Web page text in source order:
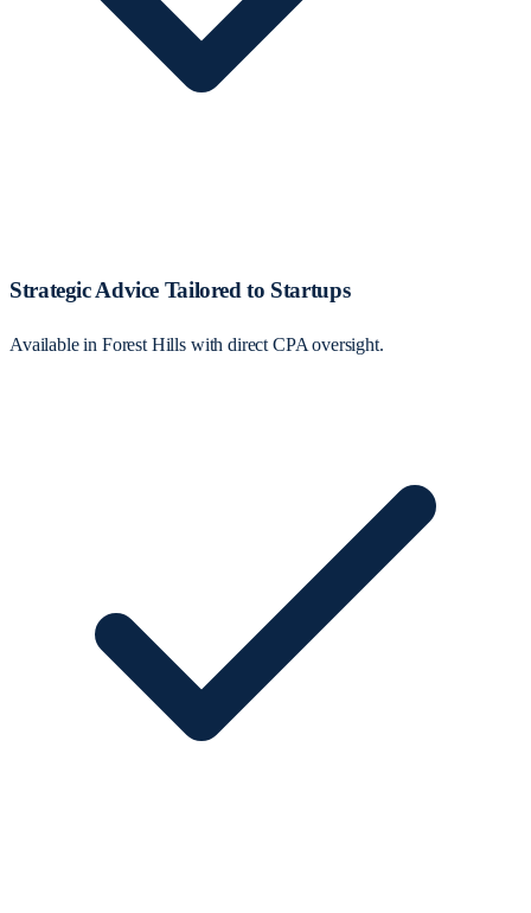
Strategic Advice Tailored to Startups
Available in Forest Hills with direct CPA oversight.